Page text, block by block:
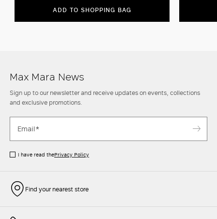
ADD TO SHOPPING BAG
Max Mara News
Sign up to our newsletter and receive updates on events, collections
and exclusive promotions.
I have read thePrivacy Policy
Find your nearest store